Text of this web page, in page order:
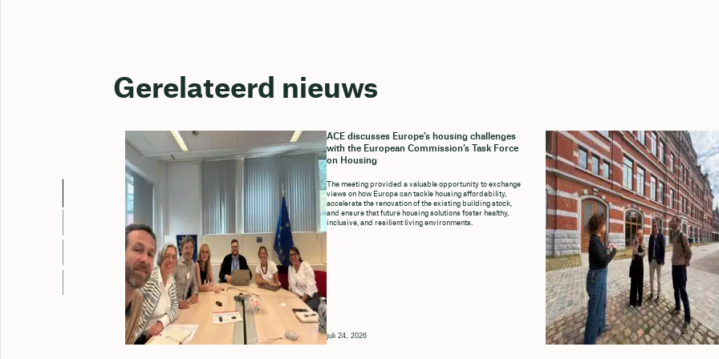
Gerelateerd nieuws
ACE discusses Europe’s housing challenges
with the European Commission’s Task Force
on Housing
The meeting provided a valuable opportunity to exchange
views on how Europe can tackle housing affordability,
accelerate the renovation of the existing building stock,
and ensure that future housing solutions foster healthy,
inclusive, and resilient living environments.
juli 24, 2026